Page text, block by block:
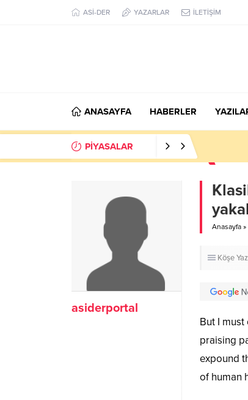
ASİ-DER YAZARLAR İLETİŞİM
ANASAYFA HABERLER
PİYASALAR
asiderportal
Anasayfa »
Köşe
But I
praising
expound
of human